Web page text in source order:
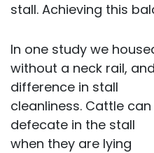
stall. Achieving this
In one study we
without a neck rail,
difference in stall
cleanliness. Cattle can
defecate in the stall
when they are lying